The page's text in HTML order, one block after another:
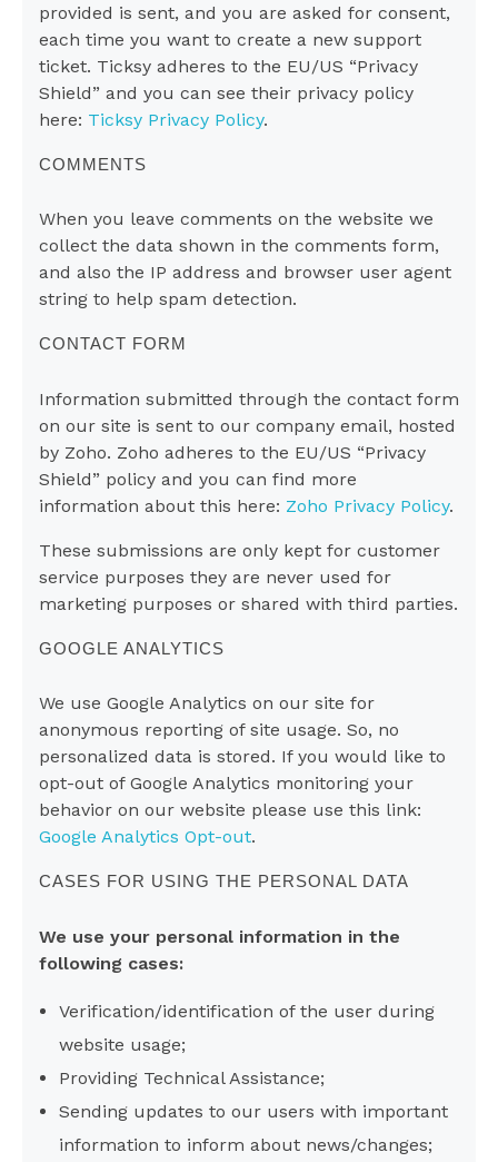
provided is sent, and you are asked for consent,
each time you want to create a new support
ticket. Ticksy adheres to the EU/US “Privacy
Shield” and you can see their privacy policy
here: Ticksy Privacy Policy.
COMMENTS
When you leave comments on the website we
collect the data shown in the comments form,
and also the IP address and browser user agent
string to help spam detection.
CONTACT FORM
Information submitted through the contact form
on our site is sent to our company email, hosted
by Zoho. Zoho adheres to the EU/US “Privacy
Shield” policy and you can find more
information about this here: Zoho Privacy Policy.
These submissions are only kept for customer
service purposes they are never used for
marketing purposes or shared with third parties.
GOOGLE ANALYTICS
We use Google Analytics on our site for
anonymous reporting of site usage. So, no
personalized data is stored. If you would like to
opt-out of Google Analytics monitoring your
behavior on our website please use this link:
Google Analytics Opt-out.
CASES FOR USING THE PERSONAL DATA
We use your personal information in the
following cases:
Verification/identification of the user during
website usage;
Providing Technical Assistance;
Sending updates to our users with important
information to inform about news/changes;